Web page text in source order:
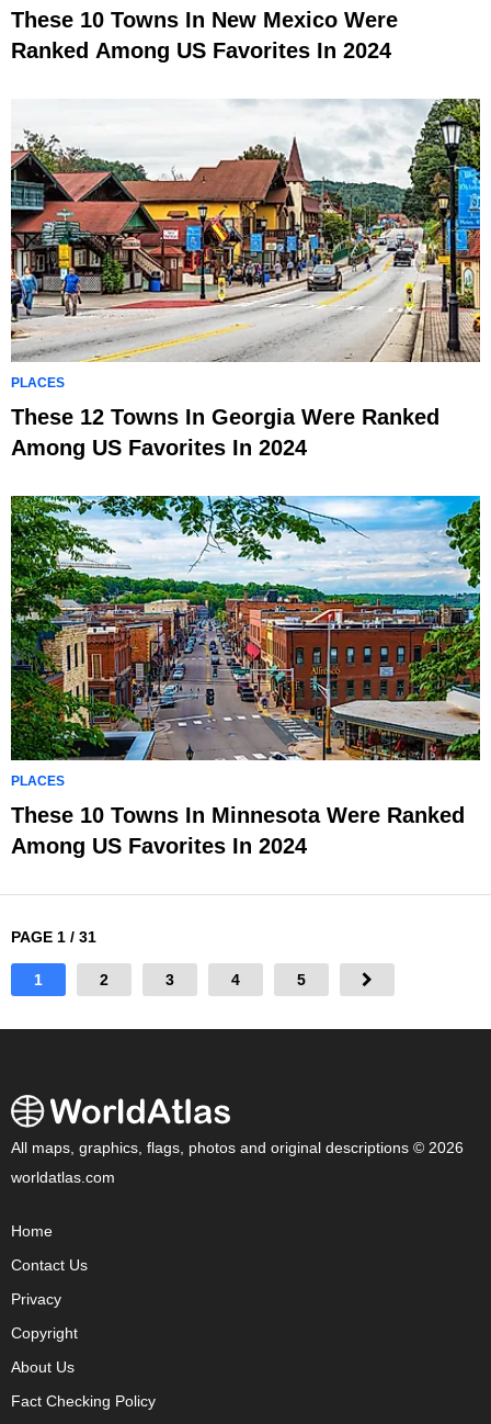
These 10 Towns In New Mexico Were
Ranked Among US Favorites In 2024
PLACES
These 12 Towns In Georgia Were Ranked
Among US Favorites In 2024
PLACES
These 10 Towns In Minnesota Were Ranked
Among US Favorites In 2024
PAGE 1 / 31
1 2 3 4 5
All maps, graphics, flags, photos and original descriptions © 2026
worldatlas.com
Home
Contact Us
Privacy
Copyright
About Us
Fact Checking Policy